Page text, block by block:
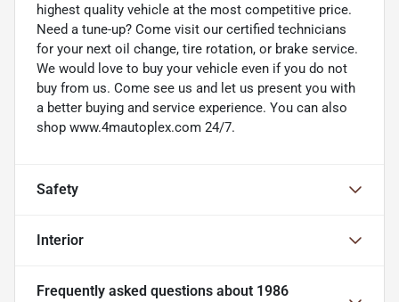
highest quality vehicle at the most competitive price.
Need a tune-up? Come visit our certified technicians
for your next oil change, tire rotation, or brake service.
We would love to buy your vehicle even if you do not
buy from us. Come see us and let us present you with
a better buying and service experience. You can also
shop www.4mautoplex.com 24/7.
Safety
Interior
Frequently asked questions about 1986